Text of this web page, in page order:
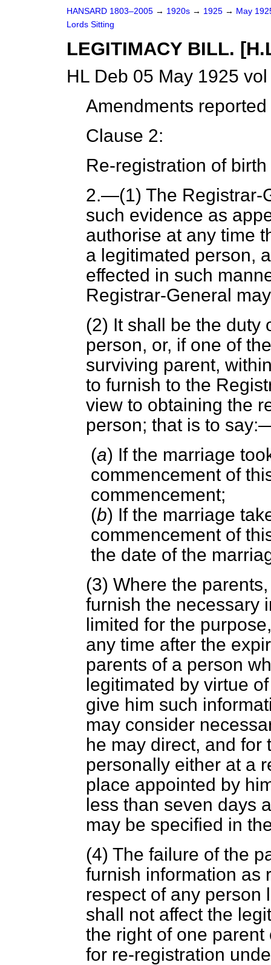
HANSARD 1803–2005 → 1920s → 1925 → May
Lords Sitting
LEGITIMACY BILL.
HL Deb 05 May 1925
Amendments
Clause 2:
Re-registration of
2.—(1) The Registrar-
such evidence as
authorise at any time
a legitimated person,
effected in such
Registrar-General
(2) It shall be the duty
person, or, if one of
surviving parent,
to furnish to the
view to obtaining the
person; that is to
(a) If the marriage
commencement of
commencement;
(b) If the marriage
commencement of
the date of the
(3) Where the
furnish the necessary
limited for the
any time after the
parents of a person
legitimated by virtue
give him such
may consider
he may direct, and
personally either at a
place appointed by
less than seven days
may be specified in
(4) The failure of the
furnish information as
respect of any person
shall not affect the
the right of one
for re-registration